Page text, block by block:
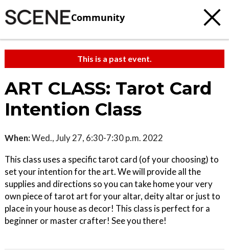
Community
This is a past event.
ART CLASS: Tarot Card
Intention Class
When:Wed., July 27, 6:30-7:30 p.m. 2022
This class uses a specific tarot card (of your choosing) to
set your intention for the art. We will provide all the
supplies and directions so you can take home your very
own piece of tarot art for your altar, deity altar or just to
place in your house as decor! This class is perfect for a
beginner or master crafter! See you there!